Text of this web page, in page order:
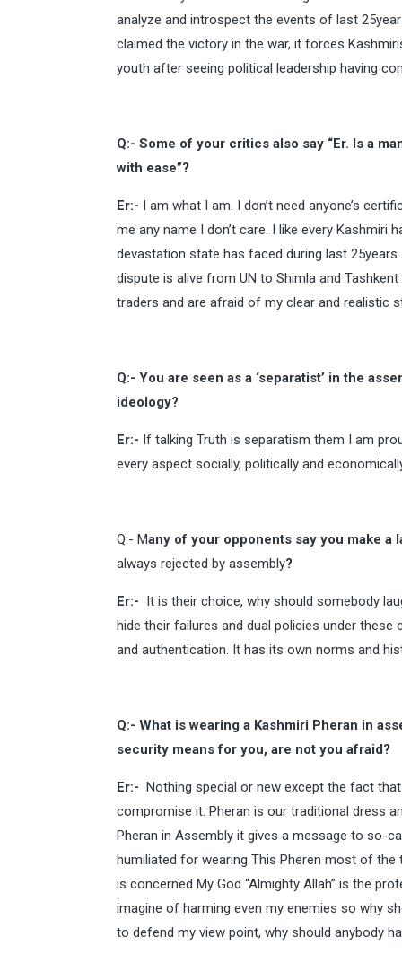
analyze and introspect the events of last
claimed the victory in the war, it forces
youth after seeing political leadership having
Q:- Some of your critics also say “Er. Is a
with ease”?
Er:- I am what I am. I don’t need anyone’s
me any name I don’t care. I like every
devastation state has faced during last 25years.
dispute is alive from UN to Shimla and
traders and are afraid of my clear and realistic
Q:- You are seen as a ‘separatist’ in the
ideology?
Er:- If talking Truth is separatism them I am
every aspect socially, politically and
Q:- Many of your opponents say you make
always rejected by assembly?
Er:- It is their choice, why should somebody
hide their failures and dual policies under these
and authentication. It has its own norms and
Q:- What is wearing a Kashmiri Pheran in
security means for you, are not you afraid?
Er:- Nothing special or new except the fact
compromise it. Pheran is our traditional dress
Pheran in Assembly it gives a message to so-
humiliated for wearing This Pheren most of
is concerned My God “Almighty Allah” is the
imagine of harming even my enemies so why
to defend my view point, why should anybody